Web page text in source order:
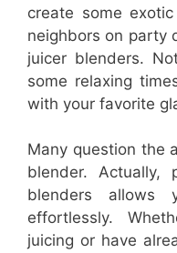
create some
neighbors on party
juicer blenders.
some relaxing
with your favorite
Many question the
blender. Actually,
blenders allows
effortlessly.
juicing or have